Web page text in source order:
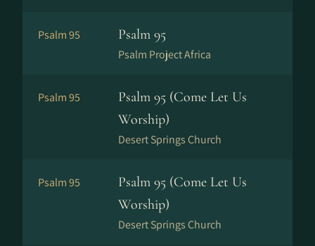
Psalm 95 Psalm 95
Psalm Project Africa
Psalm 95
Psalm 95 (Come Let Us
Worship)
Desert Springs Church
Psalm 95
Psalm 95 (Come Let Us
Worship)
Desert Springs Church